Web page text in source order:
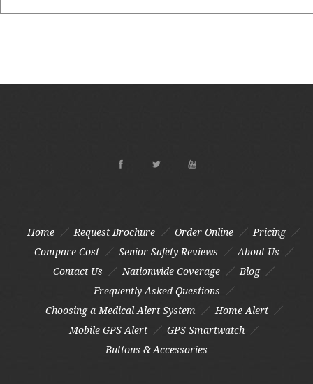
Home Request Brochure Order Online
Pricing
Compare Cost
Senior Safety Reviews
About Us
Contact Us
Nationwide Coverage
Blog
Frequently Asked Questions
Choosing a Medical Alert System
Home Alert
Mobile GPS Alert
GPS Smartwatch
Buttons & Accessories